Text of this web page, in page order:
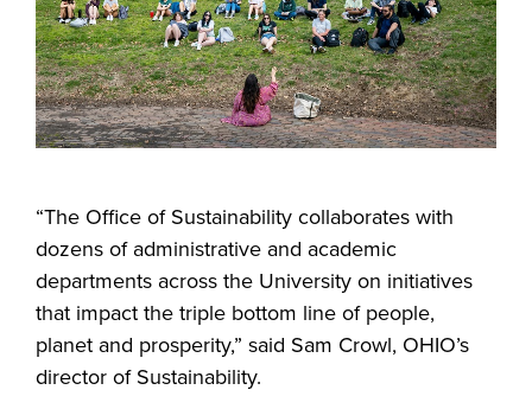
“The Office of Sustainability collaborates with
dozens of administrative and academic
departments across the University on initiatives
that impact the triple bottom line of people,
planet and prosperity,” said Sam Crowl, OHIO’s
director of Sustainability.